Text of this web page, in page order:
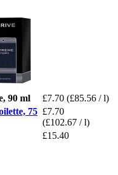
90 ml £7.70 (£85.56 / l)
75 £7.70
(£102.67 / l)
£15.40